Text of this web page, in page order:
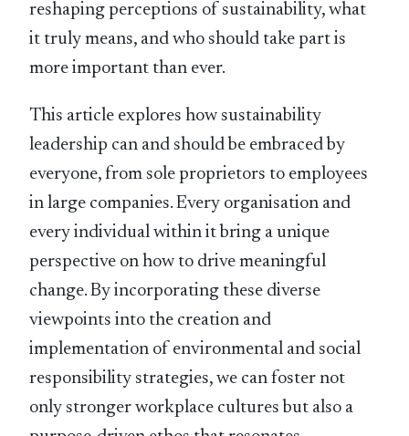
reshaping perceptions of sustainability, what
it truly means, and who should take part is
more important than ever.
This article explores how sustainability
leadership can and should be embraced by
everyone, from sole proprietors to employees
in large companies. Every organisation and
every individual within it bring a unique
perspective on how to drive meaningful
change. By incorporating these diverse
viewpoints into the creation and
implementation of environmental and social
responsibility strategies, we can foster not
only stronger workplace cultures but also a